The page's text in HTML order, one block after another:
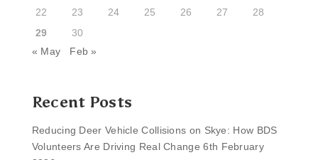
22
23 24 25 26 27
28
29
30
« May
Feb »
Recent Posts
Reducing Deer Vehicle Collisions on Skye: How BDS
Volunteers Are Driving Real Change 6th February